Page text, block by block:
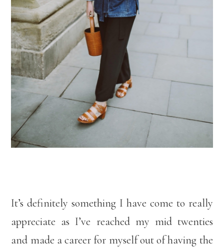
It’s definitely something I have come to really
appreciate as I’ve reached my mid twenties
and made a career for myself out of having the